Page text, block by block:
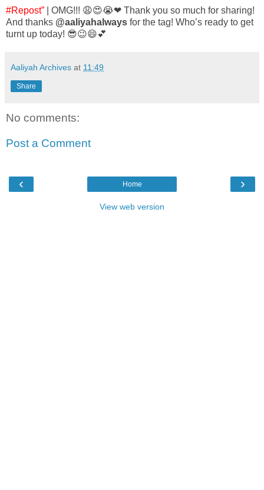
#Repost” | OMG!!! 😩😍😭❤ Thank you so much for sharing!
And thanks @aaliyahalways for the tag! Who’s ready to get
turnt up today! 😎😉😄💕
Aaliyah Archives at 11:49
Share
No comments:
Post a Comment
‹ ›
Home
View web version